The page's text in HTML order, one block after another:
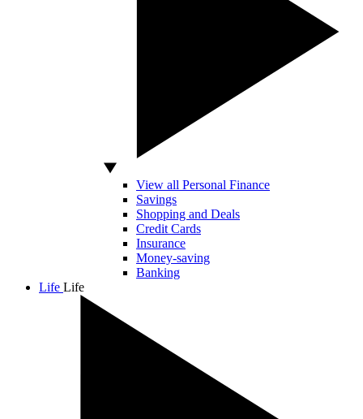
View all Personal Finance
Savings
Shopping and Deals
Credit Cards
Insurance
Money-saving
Banking
Life Life